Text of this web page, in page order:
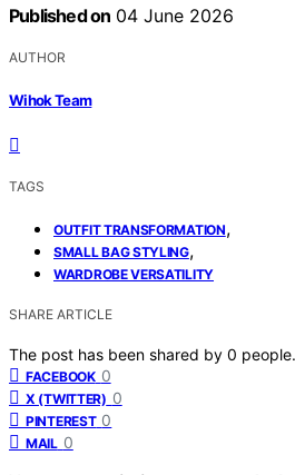
Published on 04 June 2026
AUTHOR
Wihok Team
TAGS
OUTFIT TRANSFORMATION,
SMALL BAG STYLING,
WARDROBE VERSATILITY
SHARE ARTICLE
The post has been shared by 0 people.
FACEBOOK 0
X (TWITTER) 0
PINTEREST 0
MAIL 0